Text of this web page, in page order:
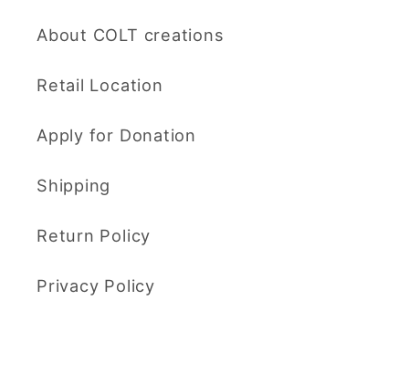
About COLT creations
Retail Location
Apply for Donation
Shipping
Return Policy
Privacy Policy